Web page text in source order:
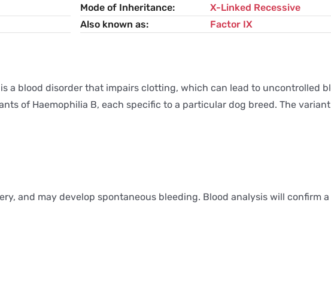
Mode of Inheritance
X-Linked Recessive
Also known as
Factor IX
a blood disorder that impairs clotting, which can lead to uncontrolled
of Haemophilia B, each specific to a particular dog breed. The
and may develop spontaneous bleeding. Blood analysis will confirm